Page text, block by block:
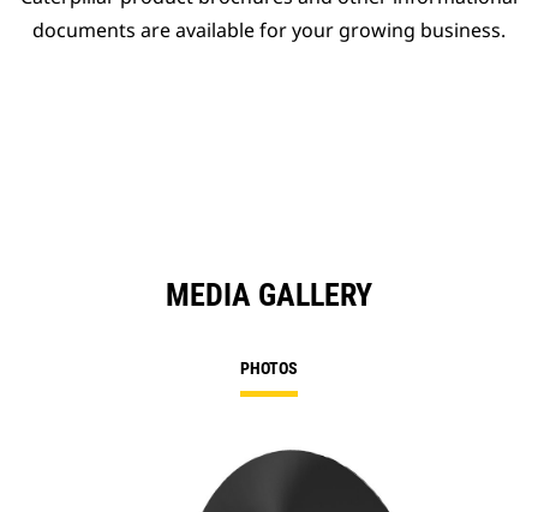
documents are available for your growing business.
MEDIA GALLERY
PHOTOS